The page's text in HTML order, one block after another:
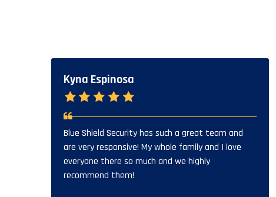
Kyna Espinosa
Blue Shield Security has such a great team and
are very responsive! My whole family and I love
everyone there so much and we highly
recommend them!